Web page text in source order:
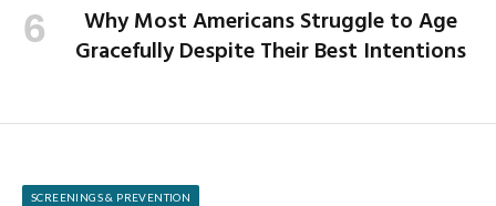
Why Most Americans Struggle to Age
Gracefully Despite Their Best Intentions
SCREENINGS & PREVENTION